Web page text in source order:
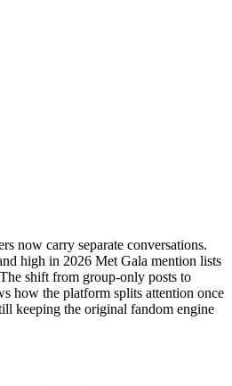
now carry separate conversations.
high in 2026 Met Gala mention lists
shift from group-only posts to
how the platform splits attention once
keeping the original fandom engine